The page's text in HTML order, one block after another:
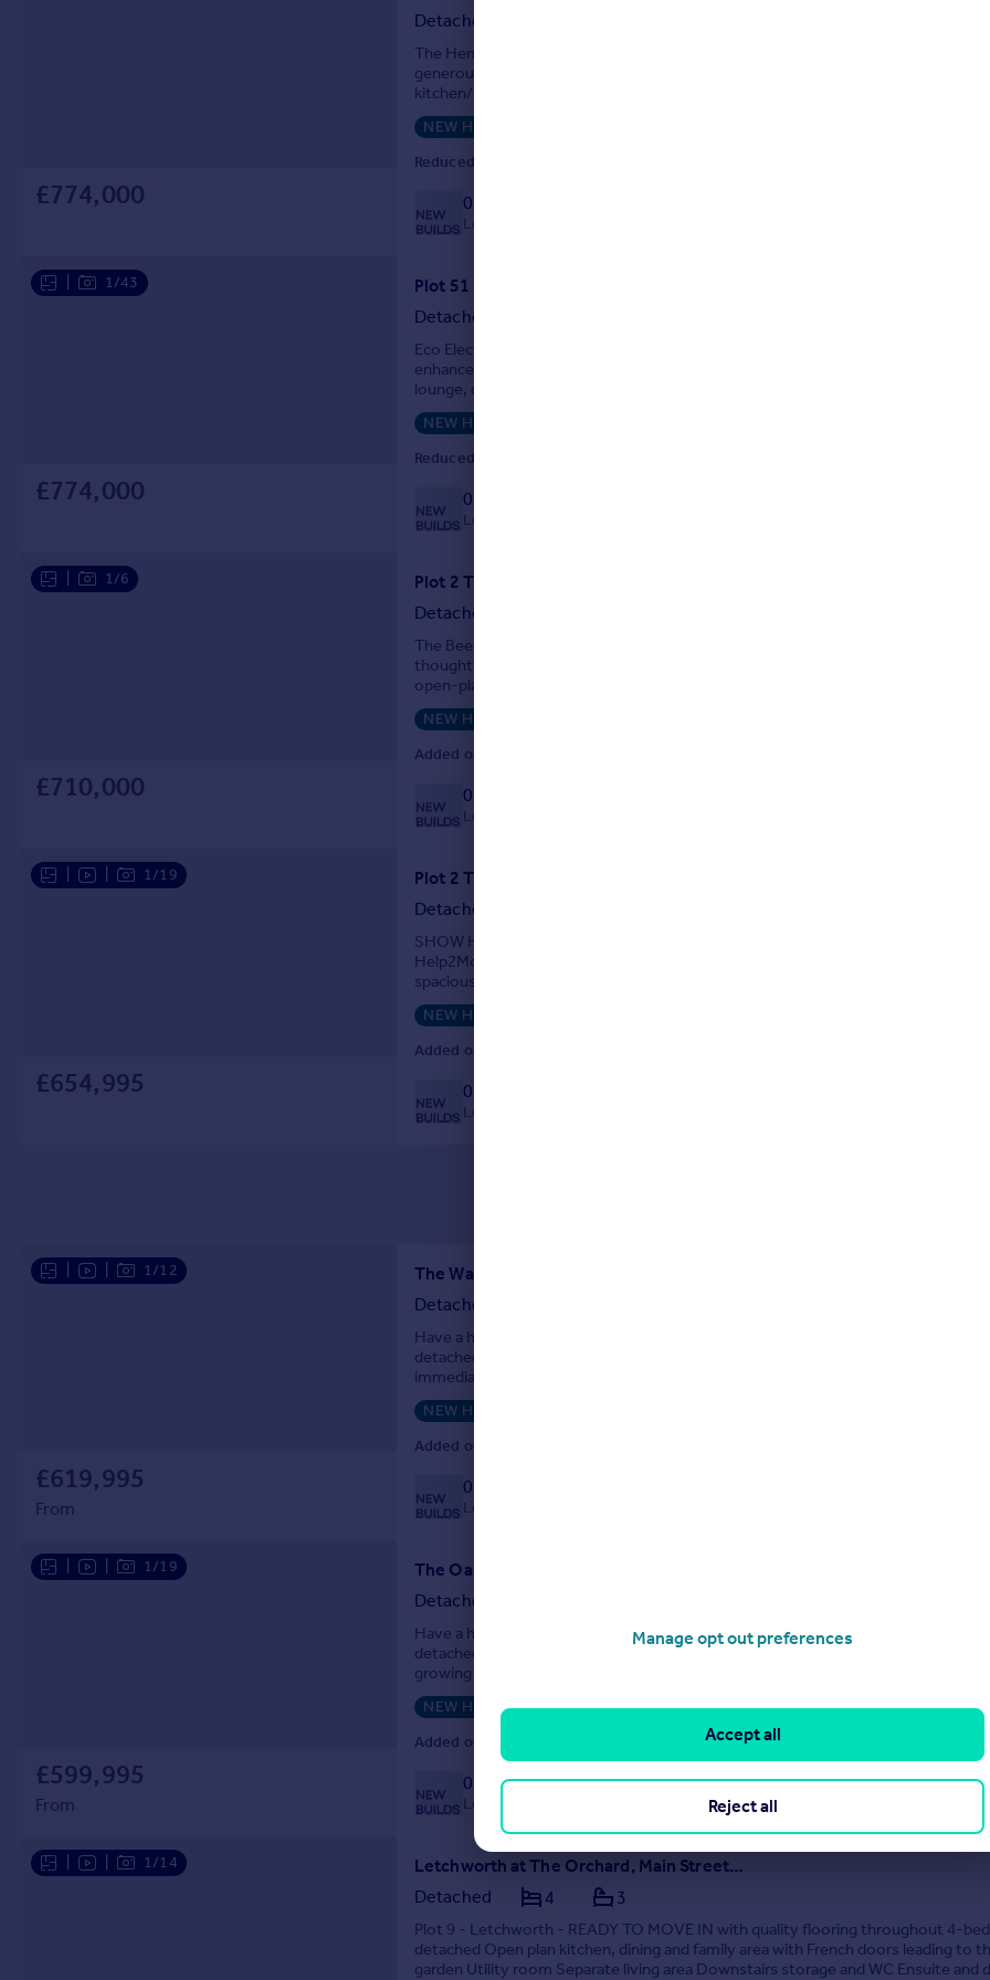
£774,000
Detached
The Henley is an elegant executive Eco Electric home at Broadstone Manor,
generous space and refined living. Featuring a double garage, expansive
kitchen/family/dining area and four bedrooms including two en-suites, it blends
Heritage design with modern comfort, perfect for gr...
NEW HOME
Reduced on 14/07/2026 by Newbuilds, Leeds
03301 333022
Local call rate
1/43
£774,000
Detached
Eco Electric Hampstead homes at Broadstone Manor feature air source heat
enhanced insulation and underfloor heating. Stylish yet practical, they offer a
lounge, open-plan kitchen/dining with French doors to the garden, utility room
well-sized bedrooms, two with en-suit...
NEW HOME
Reduced on 14/07/2026 by Newbuilds, Leeds
03301 333022
Local call rate
1/6
£710,000
Detached Bungalow
The Beech is a spacious and versatile three-bedroom detached dormer bungalow,
thoughtfully designed for modern family living. At the heart of the home is a
open-plan kitchen, dining and family area, with French door opening onto a
garden. The ground floor also features a...
NEW HOME
Added on 09/12/2025 by Newbuilds, Leeds
03301 333022
Local call rate
1/19
£654,995
Detached
SHOW HOME FOR SALE! *Sold as seen – all furniture included Have a house to
Help2Move is available This beautifully designed five bedroom detached house
spacious and contemporary open-plan living area perfect for growing families,
professionals, or hosts with ...
NEW HOME
Added on 05/08/2026 by Newbuilds, Leeds
03301 333022
Local call rate
1/12
£619,995
From
Detached
Have a house to sell? Help2Move is available The Wavendon is an impressive 5
detached home showcasing a perfect blend of style, space and functionality. You
immediately greeted by a welcoming hall, opening into the heart of the home: a
spacious, open-plan kitchen, dining and fam...
NEW HOME
Added on 21/05/2026 by Newbuilds, Leeds
03301 333022
Local call rate
1/19
£599,995
From
Detached
Have a house to sell? Help2Move is available This beautifully designed five
detached house boasts a spacious and contemporary open-plan living area
growing families, discerning professionals, or hosts with the most. As you enter
the front door of The Oakmere, you...
NEW HOME
Added on 21/05/2026 by Newbuilds, Leeds
03301 333022
Local call rate
1/14
Letchworth at The Orchard, Main Street, Bubwith, Selby, North Yorkshire, YO8 6LX
Detached
4 3
Plot 9 - Letchworth - READY TO MOVE IN with quality flooring throughout 4-
detached Open plan kitchen, dining and family area with French doors leading to
garden Utility room Separate living area Downstairs storage and WC Ensuite and
Manage opt out preferences
Reject all
Accept all